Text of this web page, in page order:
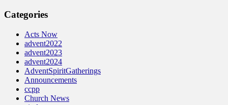
Categories
Acts Now
advent2022
advent2023
advent2024
AdventSpiritGatherings
Announcements
ccpp
Church News